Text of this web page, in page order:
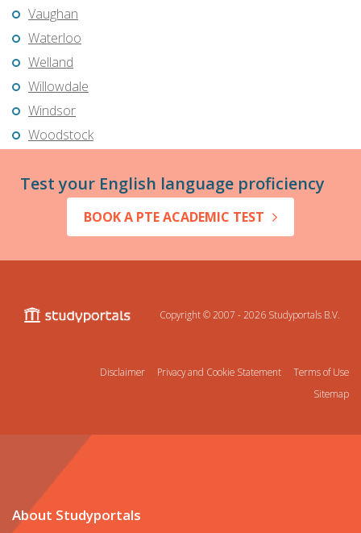
Vaughan
Waterloo
Welland
Willowdale
Windsor
Woodstock
Test your English language proficiency
BOOK A PTE ACADEMIC TEST
Copyright © 2007 - 2026 Studyportals B.V.
Disclaimer Privacy and Cookie Statement
Terms of Use
Sitemap
About Studyportals